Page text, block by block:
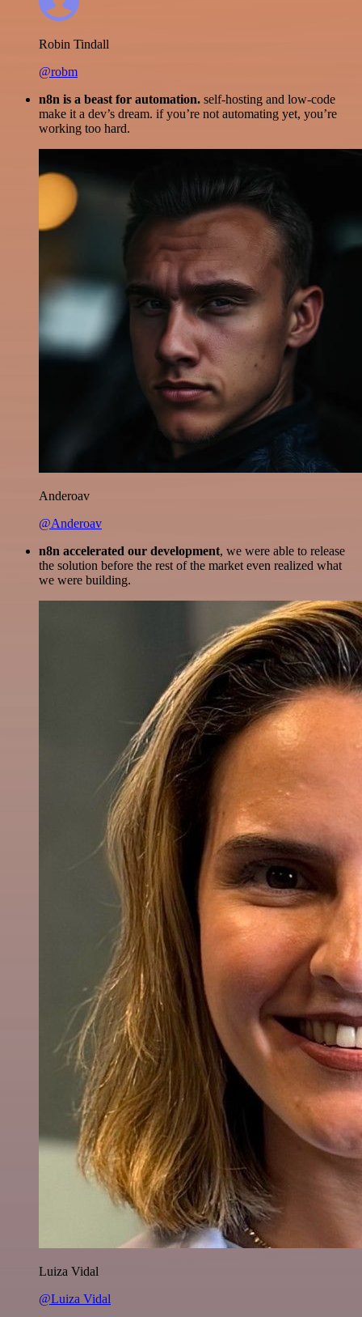
Robin Tindall
@robm
n8n is a beast for automation. self-hosting and low-code
make it a dev’s dream. if you’re not automating yet, you’re
working too hard.
Anderoav
@Anderoav
n8n accelerated our development, we were able to release
the solution before the rest of the market even realized what
we were building.
Luiza Vidal
@Luiza Vidal